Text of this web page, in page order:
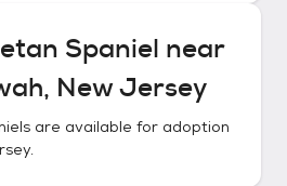
Spaniel near
New Jersey
are available for adoption
.